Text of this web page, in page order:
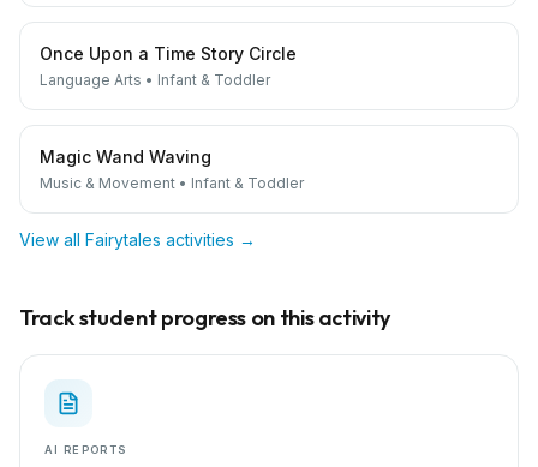
Once Upon a Time Story Circle
Language Arts • Infant & Toddler
Magic Wand Waving
Music & Movement • Infant & Toddler
View all Fairytales activities →
Track student progress on this activity
AI REPORTS